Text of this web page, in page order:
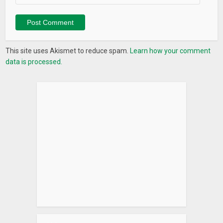
This site uses Akismet to reduce spam. Learn how your comment
data is processed.